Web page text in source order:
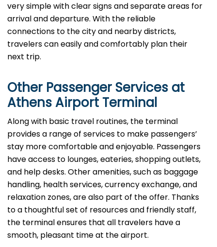
very simple with clear signs and separate areas for
arrival and departure. With the reliable
connections to the city and nearby districts,
travelers can easily and comfortably plan their
next ​‍​‌‍​‍‌​‍​‌‍​‍‌trip.
Other Passenger Services at
Athens Airport Terminal
Along​‍​‌‍​‍‌​‍​‌‍​‍‌ with basic travel routines, the terminal
provides a range of services to make passengers’
stay more comfortable and enjoyable. Passengers
have access to lounges, eateries, shopping outlets,
and help desks. Other amenities, such as baggage
handling, health services, currency exchange, and
relaxation zones, are also part of the offer. Thanks
to a thoughtful set of resources and friendly staff,
the terminal ensures that all travelers have a
smooth, pleasant time at the airport.